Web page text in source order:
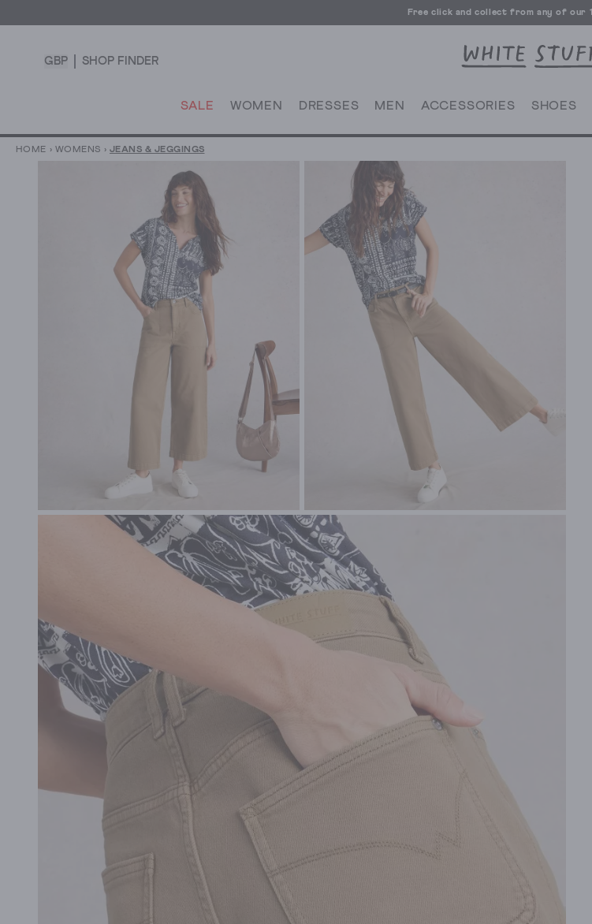
Free UK delivery over £70
Free UK delivery over £70
GBP SHOP FINDER
SALE WOMEN DRESSES MEN ACCESSORIES SHOES
HOME › WOMENS › JEANS & JEGGINGS